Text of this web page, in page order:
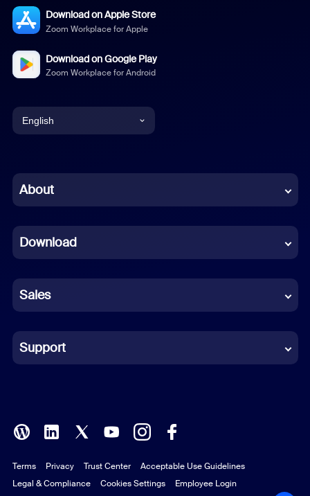
Download on Apple Store
Zoom Workplace for Apple
Download on Google Play
Zoom Workplace for Android
English
Chinese (Simplified)
French
German
Indonesian
Italian
Polish
Portuguese (Brazil)
About
Download
Sales
Support
Terms Privacy Trust Center
Acceptable Use Guidelines
Legal & Compliance
Cookies Settings Employee Login